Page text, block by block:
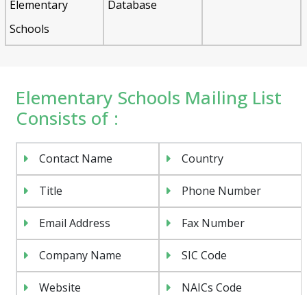
Elementary
Schools
Database
Elementary Schools Mailing List
Consists of :
Contact Name Country
Title Phone Number
Email Address Fax Number
Company Name SIC Code
Website NAICs Code